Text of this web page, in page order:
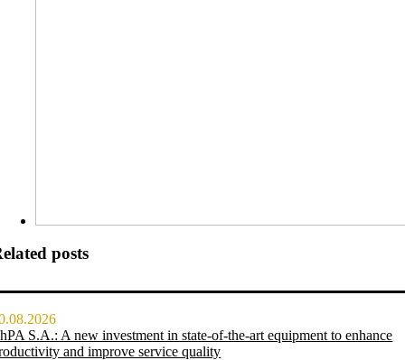
posts
S.A.: A new investment in state-of-the-art equipment to enhance
and improve service quality